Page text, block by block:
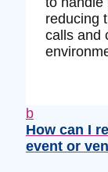
reducing
calls and
b
How can I
event or